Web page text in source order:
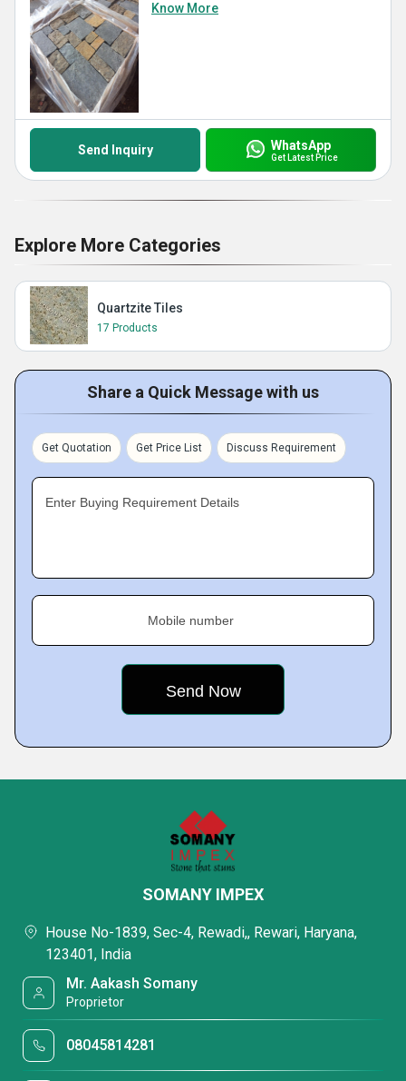
Know More
Send Inquiry WhatsApp
Get Latest Price
Explore More Categories
Quartzite Tiles
17 Products
Share a Quick Message with us
Get Quotation Get Price List Discuss Requirement
Enter Buying Requirement Details
Mobile number
SOMANY IMPEX
House No-1839, Sec-4, Rewadi,, Rewari, Haryana,
123401, India
Mr. Aakash Somany
Proprietor
08045814281